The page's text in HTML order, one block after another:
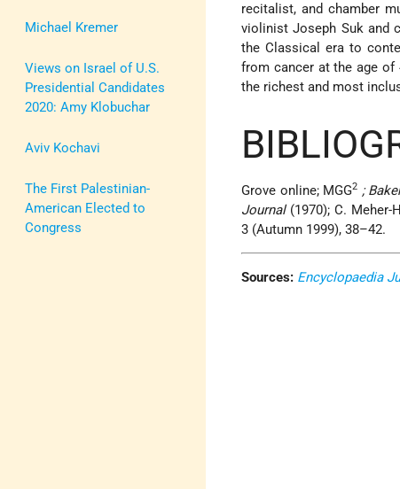
Michael Kremer
Views on Israel of U.S.
Presidential Candidates
2020: Amy Klobuchar
Aviv Kochavi
The First Palestinian-
American Elected to
Congress
recitalist, and chamber
violinist Joseph Suk and
the Classical era to
from cancer at the age
the richest and most
Grove online; MGG2 ;
Journal(1970); C. Meher-
3 (Autumn 1999), 38–42.
Sources: Encyclopaedia